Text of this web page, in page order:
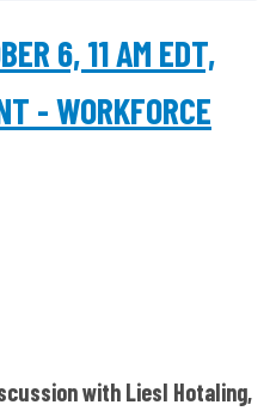
6, 11 AM EDT,
- WORKFORCE
with Liesl Hotaling,